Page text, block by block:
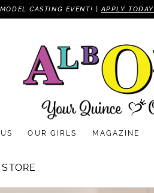
CASTING EVENT! | APPLY TODAY
OUR GIRLS MAGAZINE